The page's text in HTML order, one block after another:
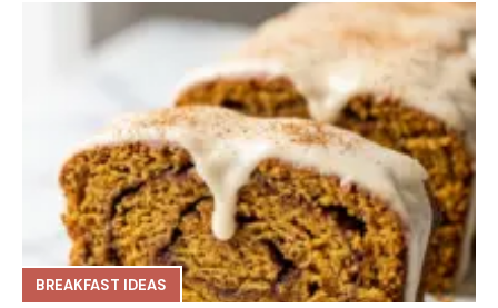
BREAKFAST IDEAS